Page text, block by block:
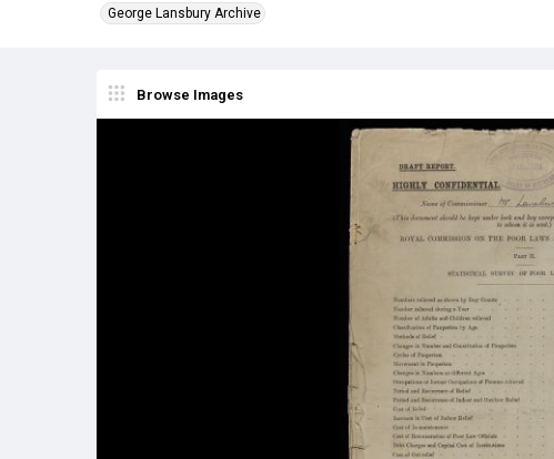
George Lansbury Archive
Browse Images